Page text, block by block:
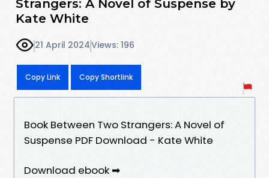
Strangers: A Novel of Suspense by
Kate White
21 April 2024Views: 196
Copy Link Copy Shortlink
Book Between Two Strangers: A Novel of
Suspense PDF Download - Kate White
Download ebook ➡